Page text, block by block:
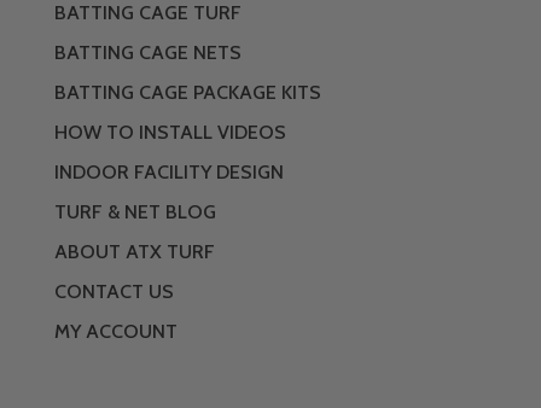
BATTING CAGE TURF
BATTING CAGE NETS
BATTING CAGE PACKAGE KITS
HOW TO INSTALL VIDEOS
INDOOR FACILITY DESIGN
TURF & NET BLOG
ABOUT ATX TURF
CONTACT US
MY ACCOUNT